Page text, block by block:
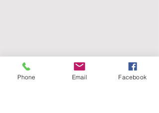
Phone Email Facebook